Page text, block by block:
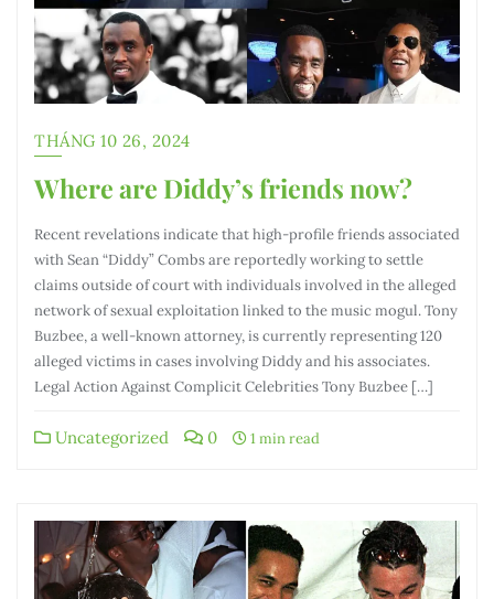
THÁNG 10 26, 2024
Where are Diddy’s friends now?
Recent revelations indicate that high-profile friends associated
with Sean “Diddy” Combs are reportedly working to settle
claims outside of court with individuals involved in the alleged
network of sexual exploitation linked to the music mogul. Tony
Buzbee, a well-known attorney, is currently representing 120
alleged victims in cases involving Diddy and his associates.
Legal Action Against Complicit Celebrities Tony Buzbee […]
Uncategorized 0 1 min read